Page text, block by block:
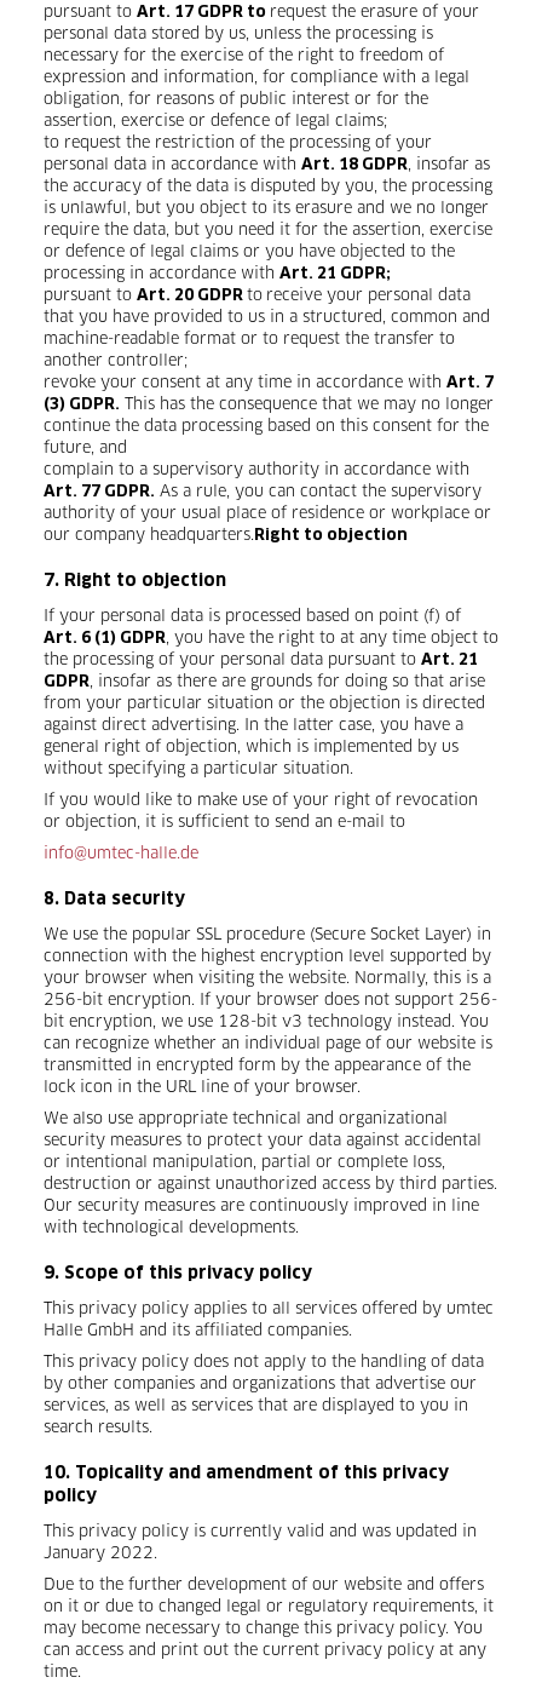
pursuant to Art. 17 GDPR to request the erasure of your
personal data stored by us, unless the processing is
necessary for the exercise of the right to freedom of
expression and information, for compliance with a legal
obligation, for reasons of public interest or for the
assertion, exercise or defence of legal claims;
to request the restriction of the processing of your
personal data in accordance with Art. 18 GDPR, insofar as
the accuracy of the data is disputed by you, the processing
is unlawful, but you object to its erasure and we no longer
require the data, but you need it for the assertion, exercise
or defence of legal claims or you have objected to the
processing in accordance with Art. 21 GDPR;
pursuant to Art. 20 GDPR to receive your personal data
that you have provided to us in a structured, common and
machine-readable format or to request the transfer to
another controller;
revoke your consent at any time in accordance with Art. 7
(3) GDPR. This has the consequence that we may no longer
continue the data processing based on this consent for the
future, and
complain to a supervisory authority in accordance with
Art. 77 GDPR. As a rule, you can contact the supervisory
authority of your usual place of residence or workplace or
our company headquarters. Right to objection
7. Right to objection
If your personal data is processed based on point (f) of
Art. 6 (1) GDPR, you have the right to at any time object to
the processing of your personal data pursuant to Art. 21
GDPR, insofar as there are grounds for doing so that arise
from your particular situation or the objection is directed
against direct advertising. In the latter case, you have a
general right of objection, which is implemented by us
without specifying a particular situation.
If you would like to make use of your right of revocation
or objection, it is sufficient to send an e-mail to
info@umtec-halle.de
8. Data security
We use the popular SSL procedure (Secure Socket Layer) in
connection with the highest encryption level supported by
your browser when visiting the website. Normally, this is a
256-bit encryption. If your browser does not support 256-
bit encryption, we use 128-bit v3 technology instead. You
can recognize whether an individual page of our website is
transmitted in encrypted form by the appearance of the
lock icon in the URL line of your browser.
We also use appropriate technical and organizational
security measures to protect your data against accidental
or intentional manipulation, partial or complete loss,
destruction or against unauthorized access by third parties.
Our security measures are continuously improved in line
with technological developments.
9. Scope of this privacy policy
This privacy policy applies to all services offered by umtec
Halle GmbH and its affiliated companies.
This privacy policy does not apply to the handling of data
by other companies and organizations that advertise our
services, as well as services that are displayed to you in
search results.
10. Topicality and amendment of this privacy
policy
This privacy policy is currently valid and was updated in
January 2022.
Due to the further development of our website and offers
on it or due to changed legal or regulatory requirements, it
may become necessary to change this privacy policy. You
can access and print out the current privacy policy at any
time.